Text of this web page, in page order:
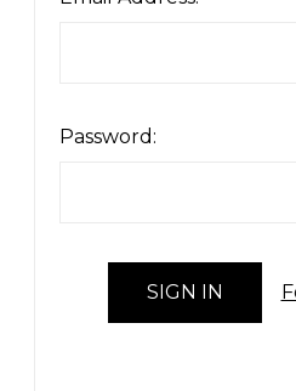
Password: